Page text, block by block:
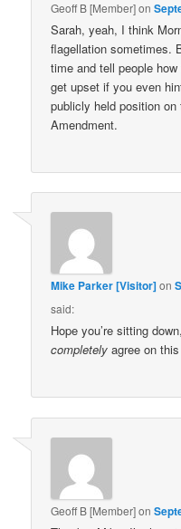
Geoff B [Member]on
Sarah, yeah, I think
flagellation sometimes.
time and tell people
get upset if you even
publicly held position on
Amendment.
Mike Parker [Visitor]on
said:
Hope you’re sitting
completely agree on
Geoff B [Member]on